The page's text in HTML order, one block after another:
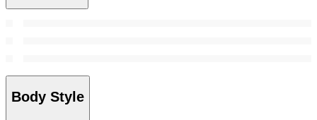
Body Style